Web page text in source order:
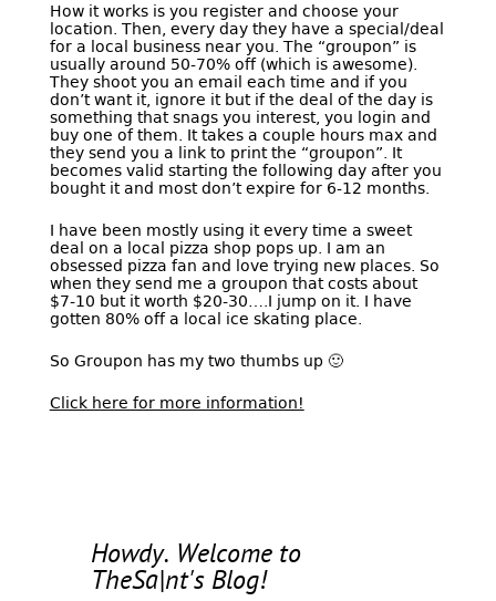
How it works is you register and choose your
location. Then, every day they have a special/deal
for a local business near you. The “groupon” is
usually around 50-70% off (which is awesome).
They shoot you an email each time and if you
don’t want it, ignore it but if the deal of the day is
something that snags you interest, you login and
buy one of them. It takes a couple hours max and
they send you a link to print the “groupon”. It
becomes valid starting the following day after you
bought it and most don’t expire for 6-12 months.
I have been mostly using it every time a sweet
deal on a local pizza shop pops up. I am an
obsessed pizza fan and love trying new places. So
when they send me a groupon that costs about
$7-10 but it worth $20-30….I jump on it. I have
gotten 80% off a local ice skating place.
So Groupon has my two thumbs up 🙂
Click here for more information!
Howdy. Welcome to
TheSa|nt's Blog!